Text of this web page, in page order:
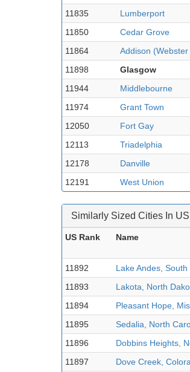
11835
Lumberport
11850
Cedar Grove
11864
Addison
11898
Glasgow
11944
Middlebourne
11974
Grant Town
12050
Fort Gay
12113
Triadelphia
12178
Danville
12191
West Union
Similarly Sized Cities In US
US Rank Name
11892
Lake Andes, South
11893
Lakota, North
11894
Pleasant Hope,
11895
Sedalia, North
11896
Dobbins Heights,
11897
Dove Creek,